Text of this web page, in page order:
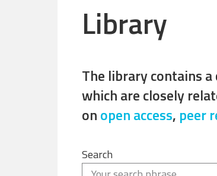
Library
The library contains
which are closely
onopen access, peer
Search